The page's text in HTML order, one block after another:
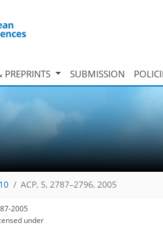
PREPRINTS SUBMISSION
ACP, 5, 2787–2796, 2005
2005
under